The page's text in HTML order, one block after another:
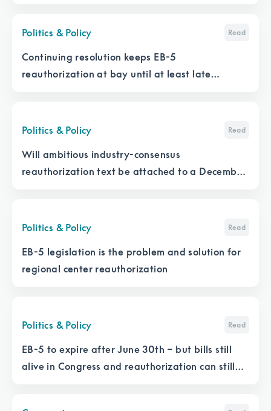
Politics & Policy Read
Continuing resolution keeps EB-5
reauthorization at bay until at least late
Politics & Policy Read
Will ambitious industry-consensus
reauthorization text be attached to a December
Politics & Policy Read
EB-5 legislation is the problem and solution for
regional center reauthorization
Politics & Policy Read
EB-5 to expire after June 30th – but bills still
alive in Congress and reauthorization can still